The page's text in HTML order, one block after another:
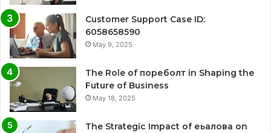
Customer Support Case ID:
6058658590
May 9, 2025
The Role of пореболт in Shaping the
Future of Business
May 18, 2025
The Strategic Impact of еьалова on